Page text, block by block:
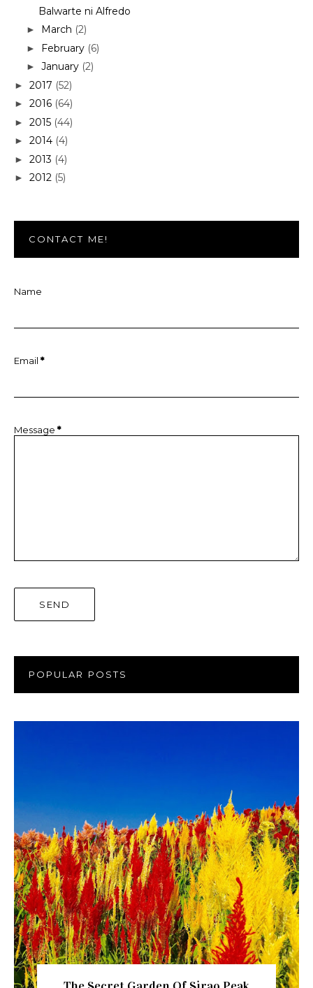
Balwarte ni Alfredo
► March (2)
► February (6)
► January (2)
► 2017 (52)
► 2016 (64)
► 2015 (44)
► 2014 (4)
► 2013 (4)
► 2012 (5)
CONTACT ME!
Name
Email *
Message *
POPULAR POSTS